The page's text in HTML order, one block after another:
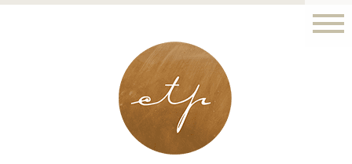
LONDON - PARIS